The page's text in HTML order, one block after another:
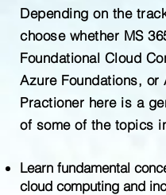
Depending on the
choose whether MS
Foundational Cloud
Azure Foundations, or
Practioner here is a
of some of the topics
Learn fundamental
cloud computing and